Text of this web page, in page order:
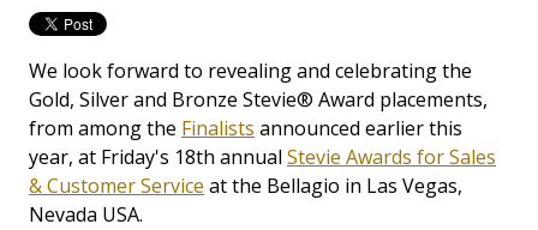
We look forward to revealing and celebrating the
Gold, Silver and Bronze Stevie® Award placements,
from among the Finalists announced earlier this
year, at Friday's 18th annual Stevie Awards for Sales
& Customer Service at the Bellagio in Las Vegas,
Nevada USA.